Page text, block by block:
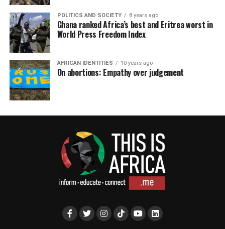
POLITICS AND SOCIETY 8 years ago
Ghana ranked Africa’s best and Eritrea worst in
World Press Freedom Index
AFRICAN IDENTITIES 10 years ago
On abortions: Empathy over judgement